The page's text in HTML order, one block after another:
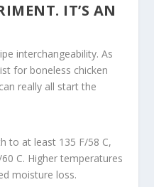
IT’S AN
interchangeability. As
for boneless chicken
really all start the
to at least 135 F/58 C,
C. Higher temperatures
moisture loss.